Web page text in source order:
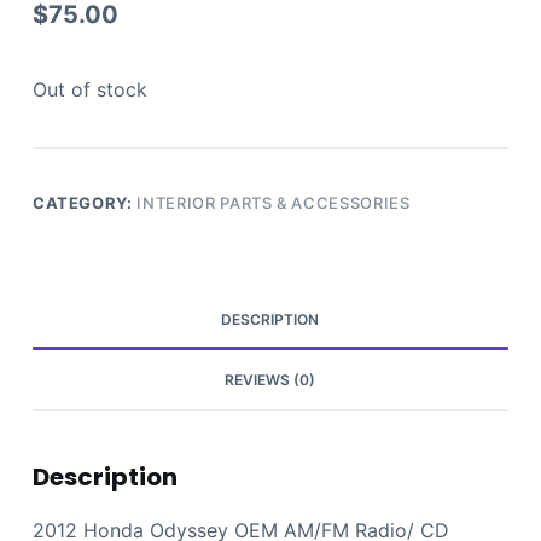
$75.00
Out of stock
CATEGORY: INTERIOR PARTS & ACCESSORIES
DESCRIPTION
REVIEWS (0)
Description
2012 Honda Odyssey OEM AM/FM Radio/ CD